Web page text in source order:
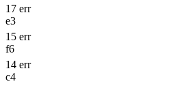
17 err
e3
15 err
f6
14 err
c4